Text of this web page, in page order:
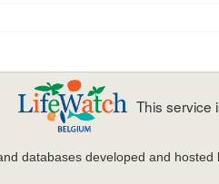
This service
databases developed and hosted